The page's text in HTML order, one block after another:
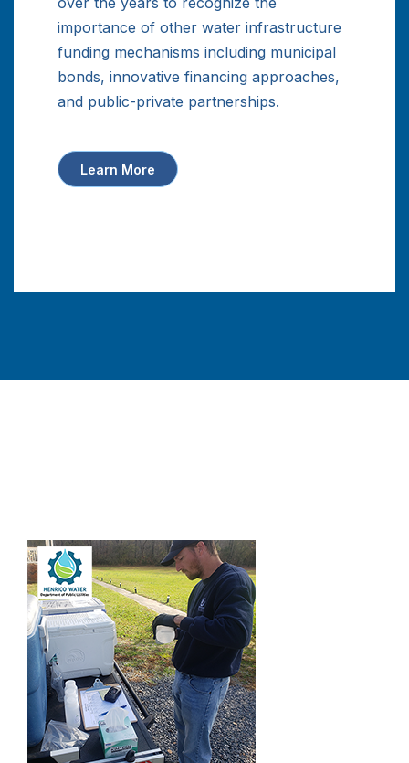
importance of other water infrastructure
funding mechanisms including municipal
bonds, innovative financing approaches,
and public-private partnerships.
Learn More